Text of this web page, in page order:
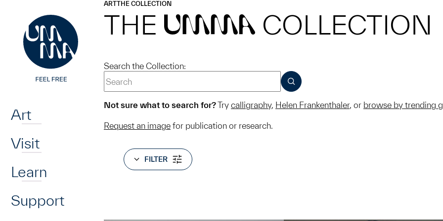
Art
Visit
Learn
Support
ARTTHE COLLECTION
THE UMMA COLLECTION
Search the Collection:
SUBMIT
Not sure what to search for?Try calligraphy, Helen Frankenthaler, or browse by trending
Request an image for publication or research.
FILTER